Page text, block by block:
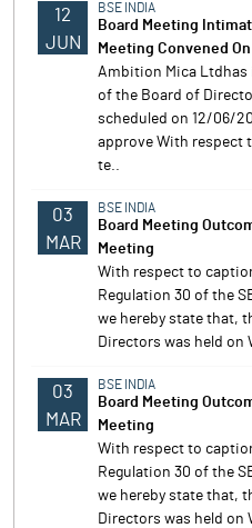
12
JUN
BSE INDIA
Board Meeting
Meeting Convened
Ambition Mica Ltdhas
of the Board of
scheduled on 12/06/
approve With respect
te..
03
MAR
BSE INDIA
Board Meeting
Meeting
With respect to
Regulation 30 of the
we hereby state that,
Directors was held on
03
MAR
BSE INDIA
Board Meeting
Meeting
With respect to
Regulation 30 of the
we hereby state that,
Directors was held on